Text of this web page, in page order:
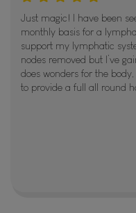
Just magic! I have been
monthly basis for a
support my lymphatic
nodes removed but I’ve
does wonders for the
to provide a full all round